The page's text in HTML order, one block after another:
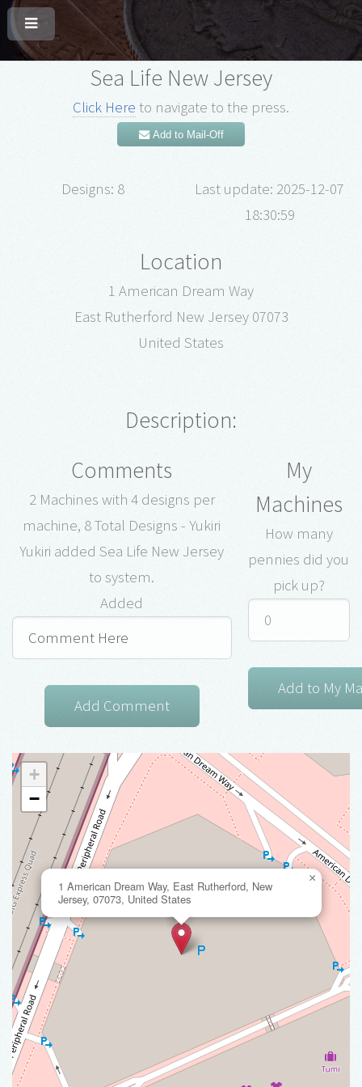
Sea Life New Jersey
Click Here to navigate to the press.
Add to Mail-Off
Designs: 8
Last update: 2025-12-07
18:30:59
Location
1 American Dream Way
East Rutherford New Jersey 07073
United States
Description:
Comments
2 Machines with 4 designs per
machine, 8 Total Designs - Yukiri
Yukiri added Sea Life New Jersey
to system.
Added
My
Machines
How many
pennies did you
pick up?
1 American Dream Way, East Rutherford, New
Jersey, 07073, United States
×
+
−